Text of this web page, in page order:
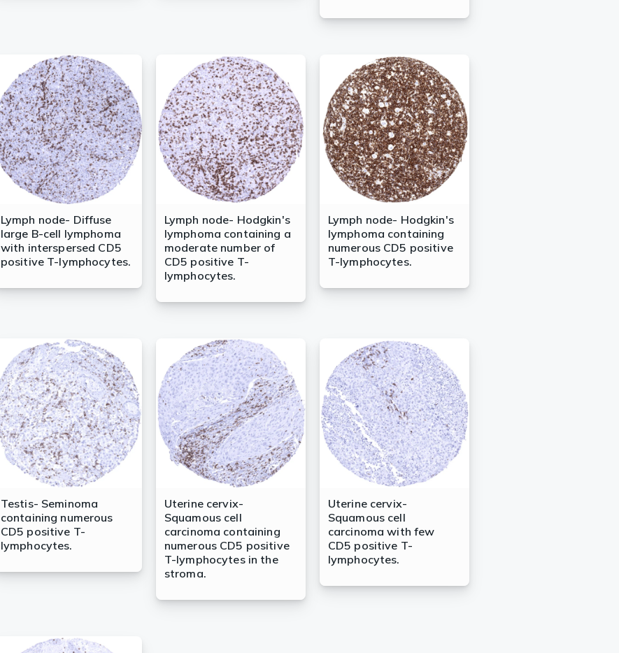
Lymph node- Diffuse
large B-cell lymphoma
with interspersed CD5
positive T-lymphocytes.
Lymph node- Hodgkin's
lymphoma containing a
moderate number of
CD5 positive T-
lymphocytes.
Lymph node- Hodgkin's
lymphoma containing
numerous CD5 positive
T-lymphocytes.
Testis- Seminoma
containing numerous
CD5 positive T-
lymphocytes.
Uterine cervix-
Squamous cell
carcinoma containing
numerous CD5 positive
T-lymphocytes in the
stroma.
Uterine cervix-
Squamous cell
carcinoma with few
CD5 positive T-
lymphocytes.